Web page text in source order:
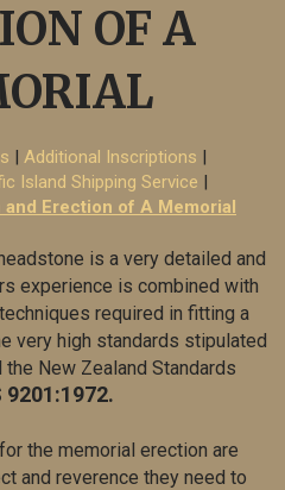
OF A
| Additional Inscriptions |
Island Shipping Service |
and Erection of A Memorial
is a very detailed and
experience is combined with
required in fitting a
very high standards stipulated
New Zealand Standards
9201:1972.
the memorial erection are
and reverence they need to